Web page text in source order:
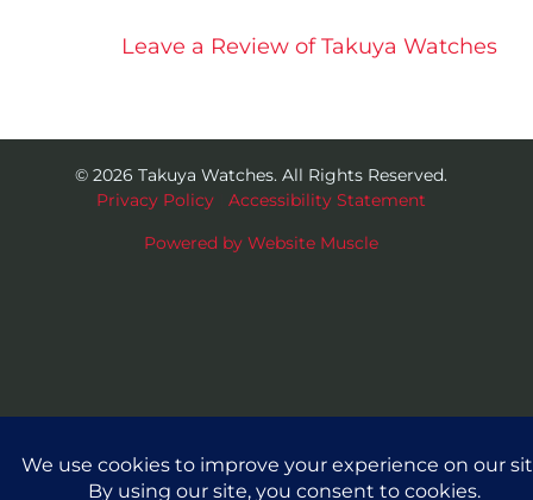
Leave a Review of Takuya Watches
© 2026 Takuya Watches. All Rights Reserved.
Privacy Policy| Accessibility Statement
Powered by Website Muscle